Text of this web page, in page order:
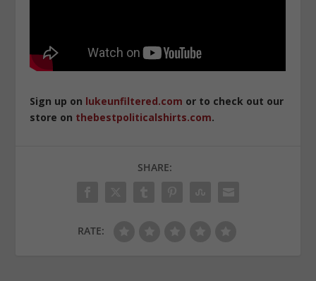
Sign up on lukeunfiltered.com or to check out our
store on thebestpoliticalshirts.com.
SHARE:
RATE: